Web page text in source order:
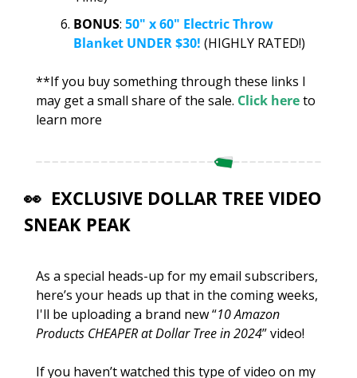
BONUS: 50" x 60" Electric Throw
Blanket UNDER $30! (HIGHLY RATED!)
**If you buy something through these links I
may get a small share of the sale. Click here to
learn more
👀
  EXCLUSIVE DOLLAR TREE VIDEO
SNEAK PEAK
As a special heads-up for my email subscribers,
here’s your heads up that in the coming weeks,
I'll be uploading a brand new “10 Amazon
Products CHEAPER at Dollar Tree in 2024” video!
If you haven’t watched this type of video on my